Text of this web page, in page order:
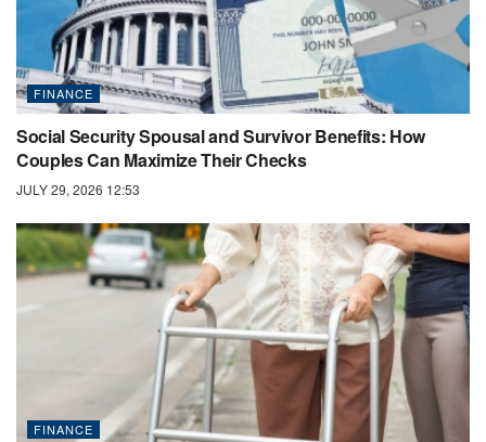
FINANCE
Social Security Spousal and Survivor Benefits: How
Couples Can Maximize Their Checks
JULY 29, 2026 12:53
FINANCE